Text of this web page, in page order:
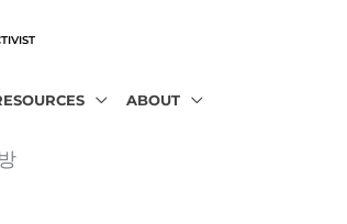
ABOUT